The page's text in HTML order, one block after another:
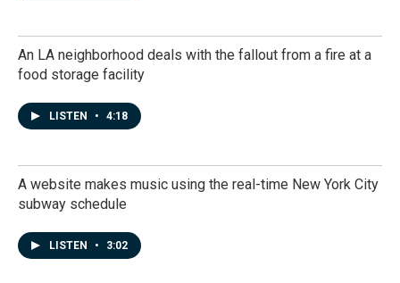
An LA neighborhood deals with the fallout from a fire at a
food storage facility
LISTEN • 4:18
A website makes music using the real-time New York City
subway schedule
LISTEN • 3:02